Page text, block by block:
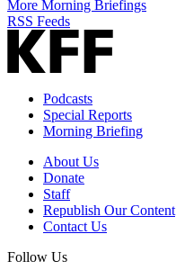
More Morning Briefings
RSS Feeds
Podcasts
Special Reports
Morning Briefing
About Us
Donate
Staff
Republish Our Content
Contact Us
Follow Us